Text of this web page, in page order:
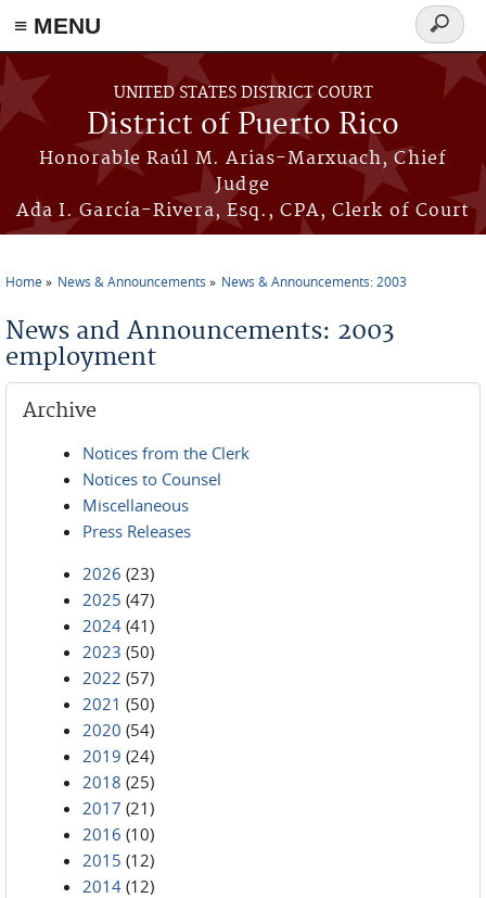
≡ MENU
Skip to main content
UNITED STATES DISTRICT COURT
District of Puerto Rico
Honorable Raúl M. Arias-Marxuach, Chief
Judge
Ada I. García-Rivera, Esq., CPA, Clerk of Court
Search
form
Home News & Announcements News & Announcements: 2003
News and Announcements: 2003
employment
Archive
Notices from the Clerk
Notices to Counsel
Miscellaneous
Press Releases
2026 (23)
2025 (47)
2024 (41)
2023 (50)
2022 (57)
2021 (50)
2020 (54)
2019 (24)
2018 (25)
2017 (21)
2016 (10)
2015 (12)
2014 (12)